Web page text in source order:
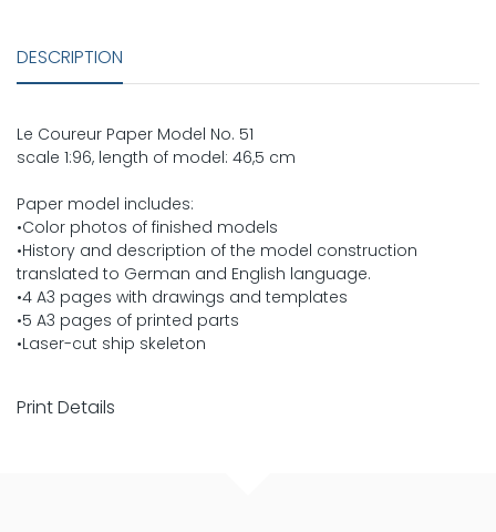
DESCRIPTION
Le Coureur Paper Model No. 51
scale 1:96, length of model: 46,5 cm
Paper model includes:
•Color photos of finished models
•History and description of the model construction
translated to German and English language.
•4 A3 pages with drawings and templates
•5 A3 pages of printed parts
•Laser-cut ship skeleton
Print Details